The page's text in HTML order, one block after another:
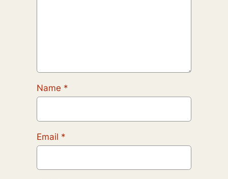
Name *
Email *